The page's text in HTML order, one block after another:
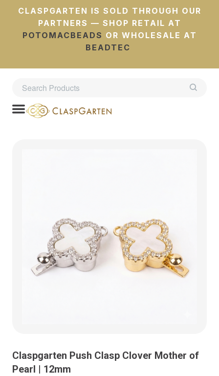
CLASPGARTEN IS SOLD THROUGH OUR
PARTNERS — SHOP RETAIL AT
POTOMACBEADS OR WHOLESALE AT
BEADTEC
Claspgarten Push Clasp Clover Mother of
Pearl | 12mm